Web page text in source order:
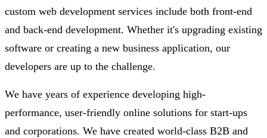
custom web development services include both front-end
and back-end development. Whether it's upgrading existing
software or creating a new business application, our
developers are up to the challenge.
We have years of experience developing high-
performance, user-friendly online solutions for start-ups
and corporations. We have created world-class B2B and